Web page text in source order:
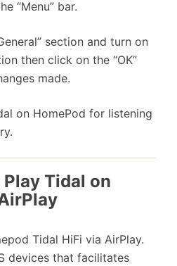
“Menu” bar.
section and turn on
then click on the “OK”
made.
on HomePod for listening
Tidal on
Tidal HiFi via AirPlay.
devices that facilitates